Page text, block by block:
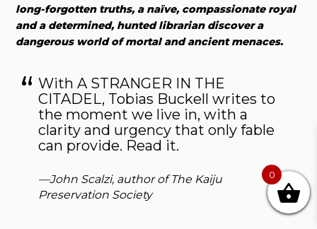
long-forgotten truths, a naïve, compassionate royal
and a determined, hunted librarian discover a
dangerous world of mortal and ancient menaces.
With A STRANGER IN THE
CITADEL, Tobias Buckell writes to
the moment we live in, with a
clarity and urgency that only fable
can provide. Read it.
—John Scalzi, author ofThe Kaiju
Preservation Society
0